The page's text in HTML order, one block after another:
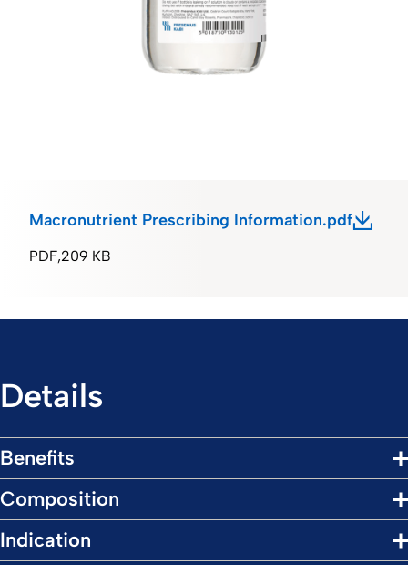
209 KB
PDF
Macronutrient Prescribing Information.pdf
Details
Benefits
Composition
Indication